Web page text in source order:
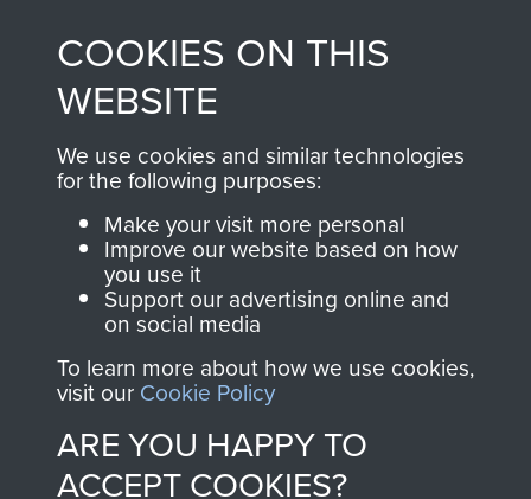
from 1946 to 2008.
These can be viewed
online and are fully
searchable.
Join us
shop go directly
to
Support Our Paras
you make with us will
directly benefit The
Parachute Regiment
and Airborne Forces.
Contact Us
COOKIES ON THIS
WEBSITE
We use cookies and similar technologies
for the following purposes:
Make your visit more personal
Improve our website based on how
you use it
Support our advertising online and
on social media
To learn more about how we use cookies,
visit our Cookie Policy
ARE YOU HAPPY TO
ACCEPT COOKIES?